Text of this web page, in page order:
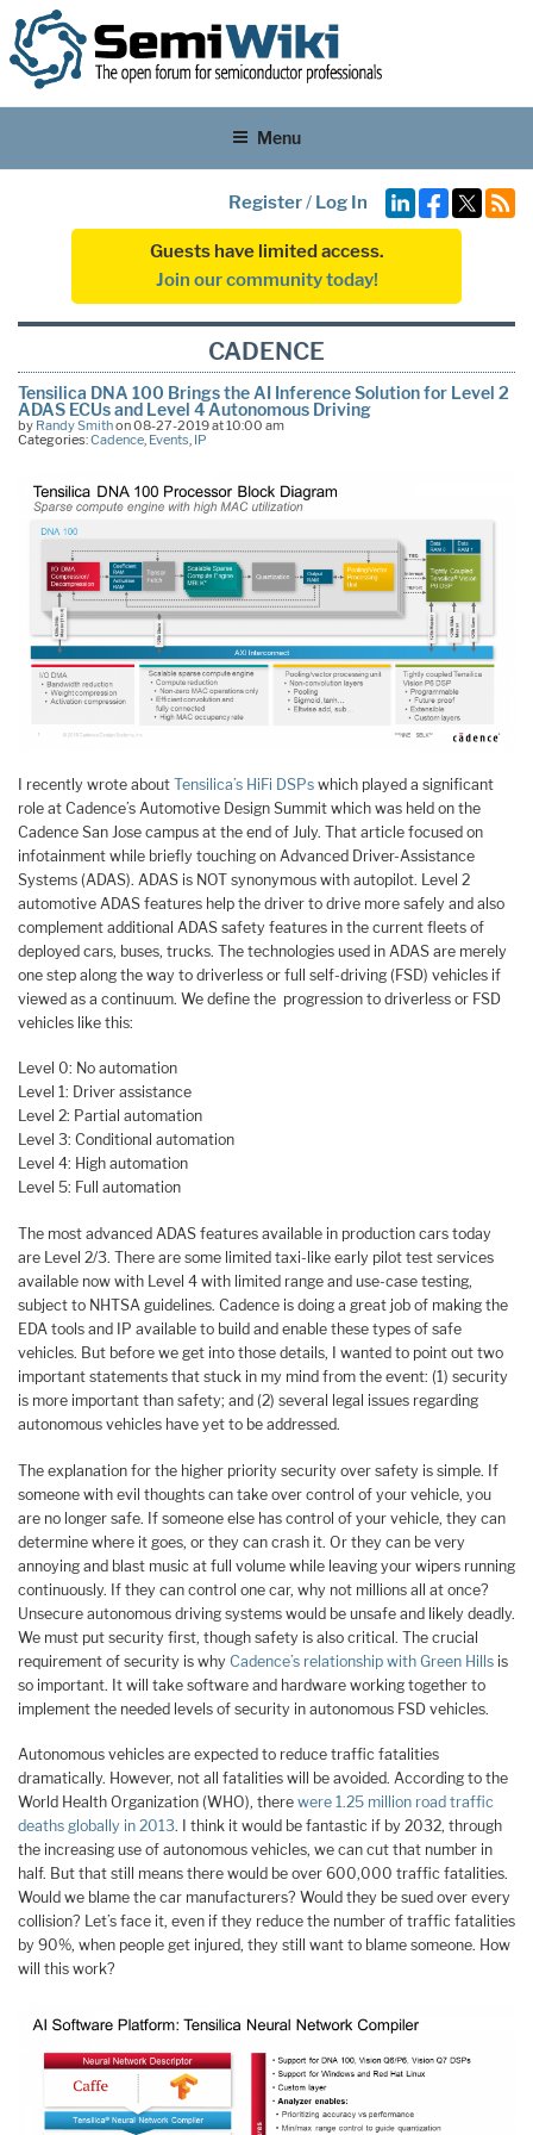
Menu
Register/ Log In
Guests have limited access.
Join our community today!
CADENCE
Tensilica DNA 100 Brings the AI Inference Solution for Level 2
ADAS ECUs and Level 4 Autonomous Driving
by Randy Smithon 08-27-2019 at 10:00 am
Categories:Cadence, Events, IP
I recently wrote about Tensilica’s HiFi DSPs which played a significant
role at Cadence’s Automotive Design Summit which was held on the
Cadence San Jose campus at the end of July. That article focused on
infotainment while briefly touching on Advanced Driver-Assistance
Systems (ADAS). ADAS is NOT synonymous with autopilot. Level 2
automotive ADAS features help the driver to drive more safely and also
complement additional ADAS safety features in the current fleets of
deployed cars, buses, trucks. The technologies used in ADAS are merely
one step along the way to driverless or full self-driving (FSD) vehicles if
viewed as a continuum. We define the progression to driverless or FSD
vehicles like this:
Level 0: No automation
Level 1: Driver assistance
Level 2: Partial automation
Level 3: Conditional automation
Level 4: High automation
Level 5: Full automation
The most advanced ADAS features available in production cars today
are Level 2/3. There are some limited taxi-like early pilot test services
available now with Level 4 with limited range and use-case testing,
subject to NHTSA guidelines. Cadence is doing a great job of making the
EDA tools and IP available to build and enable these types of safe
vehicles. But before we get into those details, I wanted to point out two
important statements that stuck in my mind from the event: (1) security
is more important than safety; and (2) several legal issues regarding
autonomous vehicles have yet to be addressed.
The explanation for the higher priority security over safety is simple. If
someone with evil thoughts can take over control of your vehicle, you
are no longer safe. If someone else has control of your vehicle, they can
determine where it goes, or they can crash it. Or they can be very
annoying and blast music at full volume while leaving your wipers running
continuously. If they can control one car, why not millions all at once?
Unsecure autonomous driving systems would be unsafe and likely deadly.
We must put security first, though safety is also critical. The crucial
requirement of security is why Cadence’s relationship with Green Hills is
so important. It will take software and hardware working together to
implement the needed levels of security in autonomous FSD vehicles.
Autonomous vehicles are expected to reduce traffic fatalities
dramatically. However, not all fatalities will be avoided. According to the
World Health Organization (WHO), there were 1.25 million road traffic
deaths globally in 2013. I think it would be fantastic if by 2032, through
the increasing use of autonomous vehicles, we can cut that number in
half. But that still means there would be over 600,000 traffic fatalities.
Would we blame the car manufacturers? Would they be sued over every
collision? Let’s face it, even if they reduce the number of traffic fatalities
by 90%, when people get injured, they still want to blame someone. How
will this work?